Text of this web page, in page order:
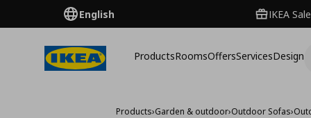
English IKEA
ProductsRoomsOffersServicesDesign
Products›Garden & outdoor›Outdoor Sofas›